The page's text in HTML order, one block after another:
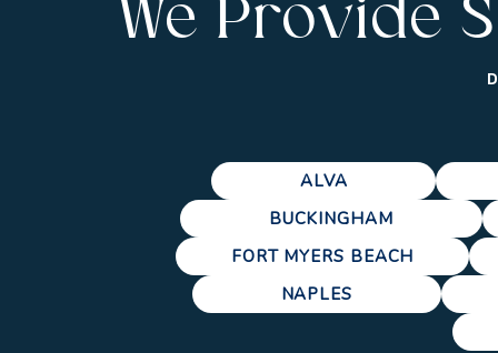
We Provide
ALVA
BUCKINGHAM
FORT MYERS BEACH
NAPLES